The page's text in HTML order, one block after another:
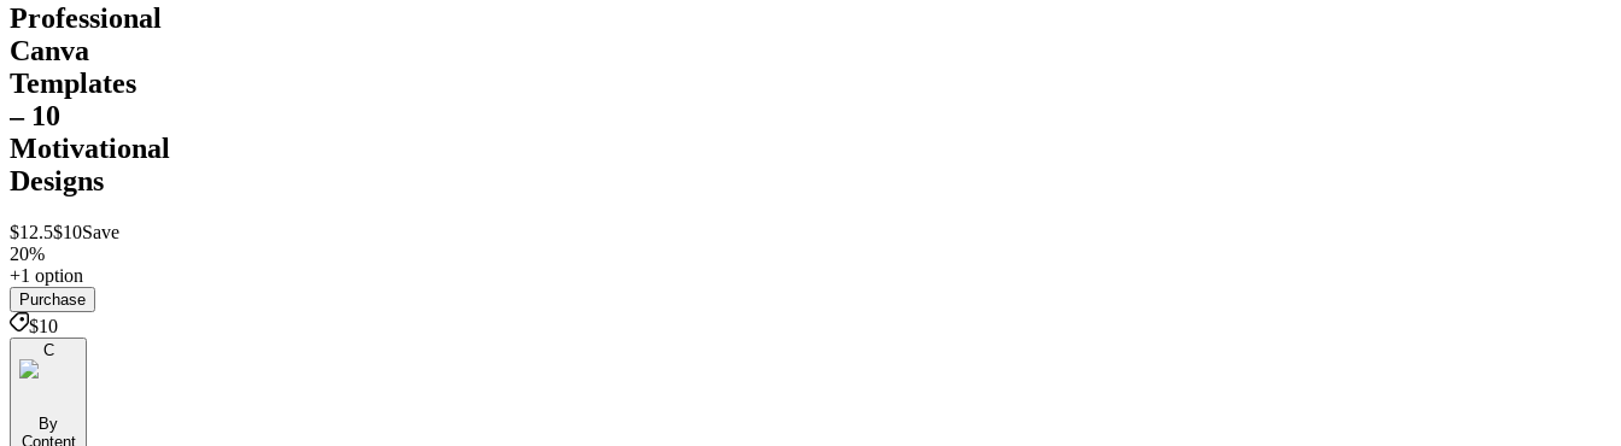
Professional
Canva
Templates
– 10
Motivational
Designs
$12.5$10Save
20%
+1 option
Purchase
$10
C
By
Content